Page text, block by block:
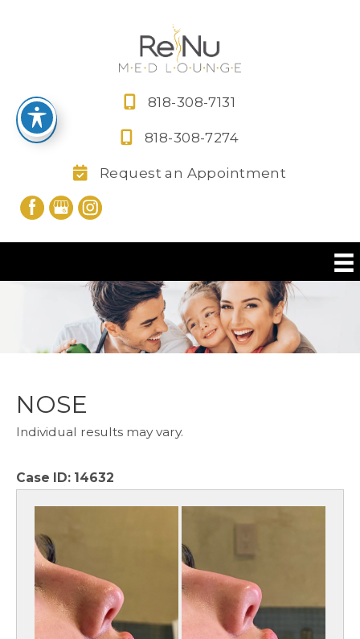
818-308-7131
818-308-7274
Request an Appointment
NOSE
Individual results may vary.
Case ID: 14632